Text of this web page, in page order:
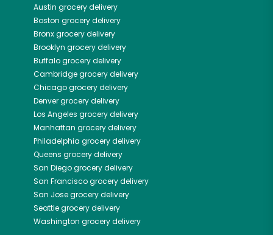
Austin grocery delivery
Boston grocery delivery
Bronxgrocery delivery
Brooklyn grocery delivery
Buffalogrocery delivery
Cambridgegrocery delivery
Chicagogrocery delivery
Denvergrocery delivery
Los Angeles grocery delivery
Manhattan grocery delivery
Philadelphia grocery delivery
Queens grocery delivery
San Diegogrocery delivery
San Franciscogrocery delivery
San Josegrocery delivery
Seattlegrocery delivery
Washington grocery delivery